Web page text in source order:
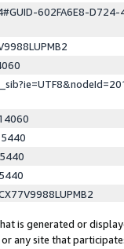
602FA6E8-
is generated or
site that